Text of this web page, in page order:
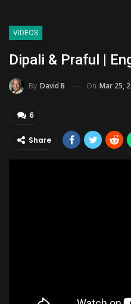
VIDEOS
Dipali & Praful |
By David B On Mar 25,
6
Share